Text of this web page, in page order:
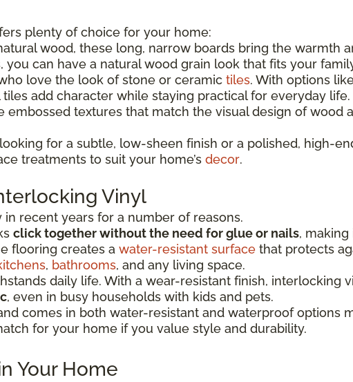
plenty of choice for your home:
wood, these long, narrow boards bring the warmth
can have a natural wood grain look that fits your
love the look of stone or ceramic tiles. With options
add character while staying practical for everyday life.
embossed textures that match the visual design of wood
for a subtle, low-sheen finish or a polished, high-
treatments to suit your home’s decor.
Vinyl
recent years for a number of reasons.
click together without the need for glue or nails, making
flooring creates a water-resistant surface that protects
, bathrooms, and any living space.
daily life. With a wear-resistant finish, interlocking
, even in busy households with kids and pets.
comes in both water-resistant and waterproof options
for your home if you value style and durability.
Your Home